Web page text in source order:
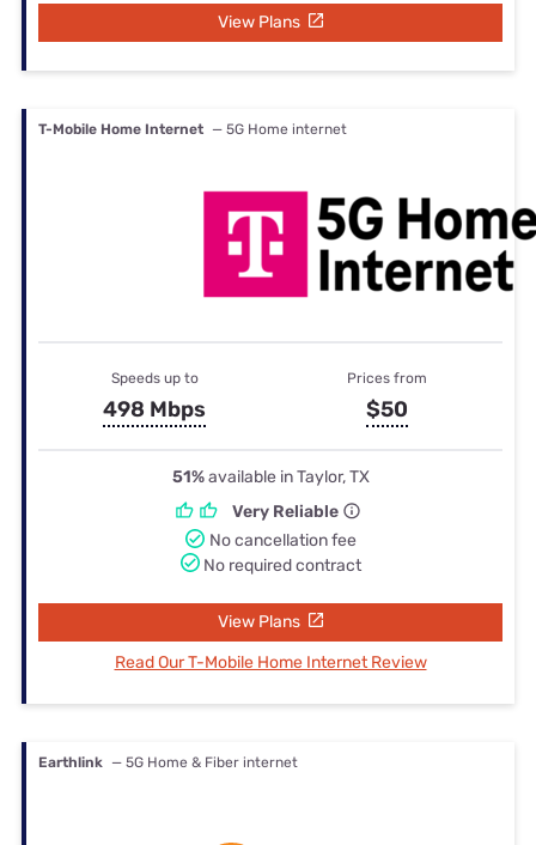
View Plans
T-Mobile Home Internet — 5G Home internet
Speeds up to
498 Mbps
Prices from
$50
51%available in Taylor, TX
Very Reliable
No cancellation fee
No required contract
View Plans
Read Our T-Mobile Home Internet Review
Earthlink — 5G Home & Fiber internet